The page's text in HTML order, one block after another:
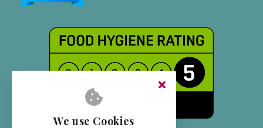
We use Cookies